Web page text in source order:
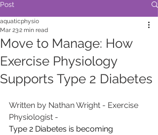
Post
Move to Manage: How
Exercise Physiology
Supports Type 2 Diabetes
aquaticphysio
Mar 232 min read
Written by Nathan Wright - Exercise
Physiologist -
Type 2 Diabetes is becoming